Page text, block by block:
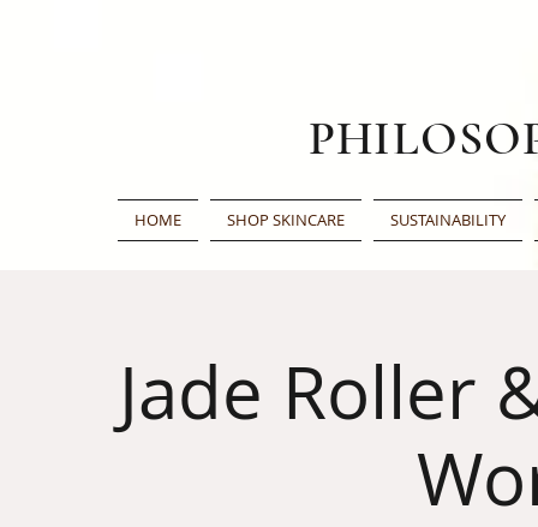
HOME SHOP SKINCARE SUSTAINABILITY
Jade Roller